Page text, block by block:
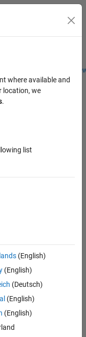
Students and
where available and
location, we
.
list
(English)
(English)
(Deutsch)
(English)
(English)